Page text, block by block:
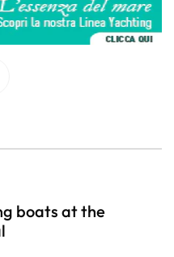
boats at the